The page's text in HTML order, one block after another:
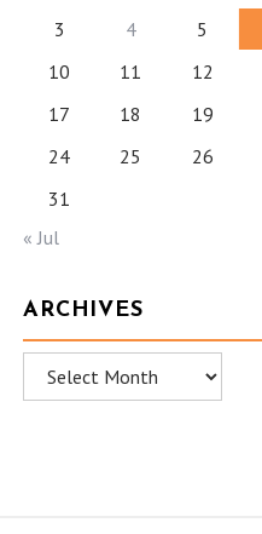
3
4 5
10
11 12
17
18 19
24
25 26
31
« Jul
ARCHIVES
Archives